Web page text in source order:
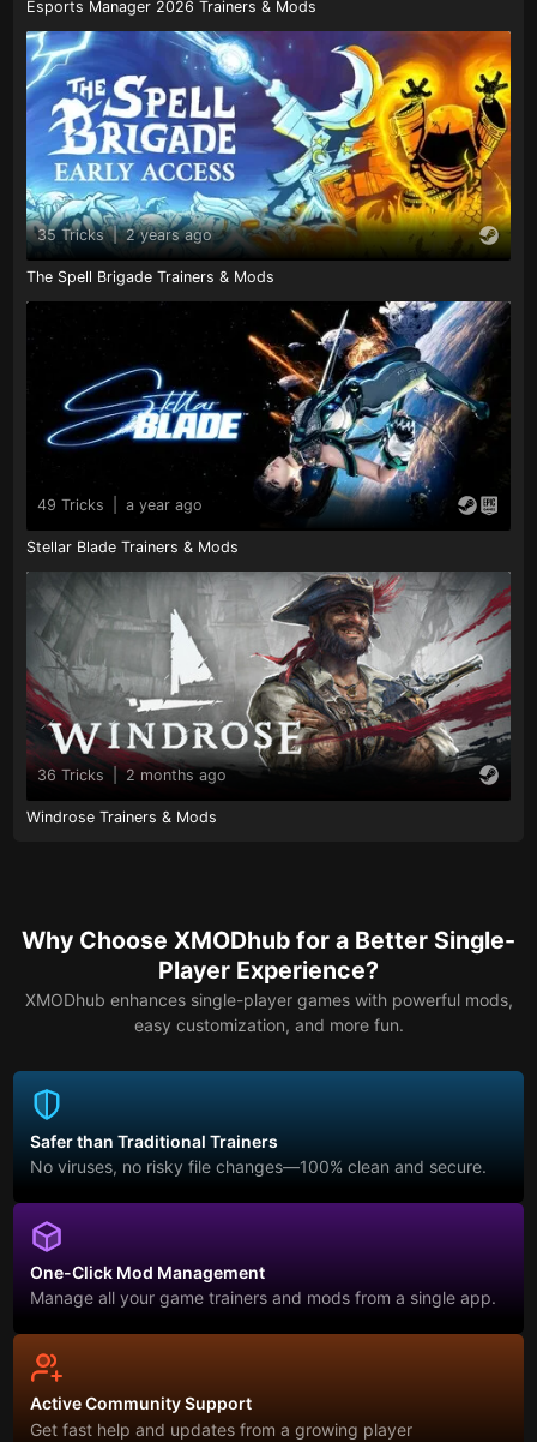
Esports Manager 2026 Trainers & Mods
35 Tricks | 2 years ago
The Spell Brigade Trainers & Mods
49 Tricks a year ago
Stellar Blade Trainers & Mods
36 Tricks 2 months ago
Windrose Trainers & Mods
Why Choose XMODhub for a Better Single-
Player Experience?
XMODhub enhances single-player games with powerful mods,
easy customization, and more fun.
Safer than Traditional Trainers
No viruses, no risky file changes—100% clean and secure.
One-Click Mod Management
Manage all your game trainers and mods from a single app.
Active Community Support
Get fast help and updates from a growing player